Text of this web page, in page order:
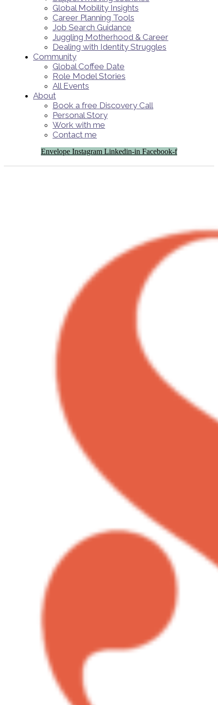
Global Mobility Insights
Career Planning Tools​
Job Search Guidance
Juggling Motherhood & Career
Dealing with Identity Struggles
Community
Global Coffee Date
Role Model Stories
All Events
About
Book a free Discovery Call
Personal Story
Work with me
Contact me
Envelope Instagram Linkedin-in Facebook-f